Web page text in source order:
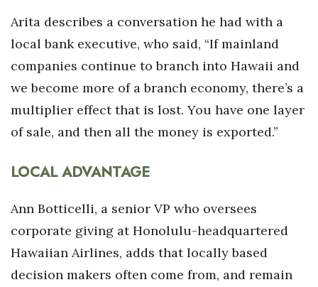
Arita describes a conversation he had with a
local bank executive, who said, “If mainland
companies continue to branch into Hawaii and
we become more of a branch economy, there’s a
multiplier effect that is lost. You have one layer
of sale, and then all the money is exported.”
LOCAL ADVANTAGE
Ann Botticelli, a senior VP who oversees
corporate giving at Honolulu-headquartered
Hawaiian Airlines, adds that locally based
decision makers often come from, and remain